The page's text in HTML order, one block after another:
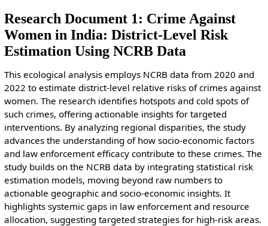
Research Document 1: Crime Against
Women in India: District-Level Risk
Estimation Using NCRB Data
This ecological analysis employs NCRB data from 2020 and
2022 to estimate district-level relative risks of crimes against
women. The research identifies hotspots and cold spots of
such crimes, offering actionable insights for targeted
interventions. By analyzing regional disparities, the study
advances the understanding of how socio-economic factors
and law enforcement efficacy contribute to these crimes. The
study builds on the NCRB data by integrating statistical risk
estimation models, moving beyond raw numbers to
actionable geographic and socio-economic insights. It
highlights systemic gaps in law enforcement and resource
allocation, suggesting targeted strategies for high-risk areas.